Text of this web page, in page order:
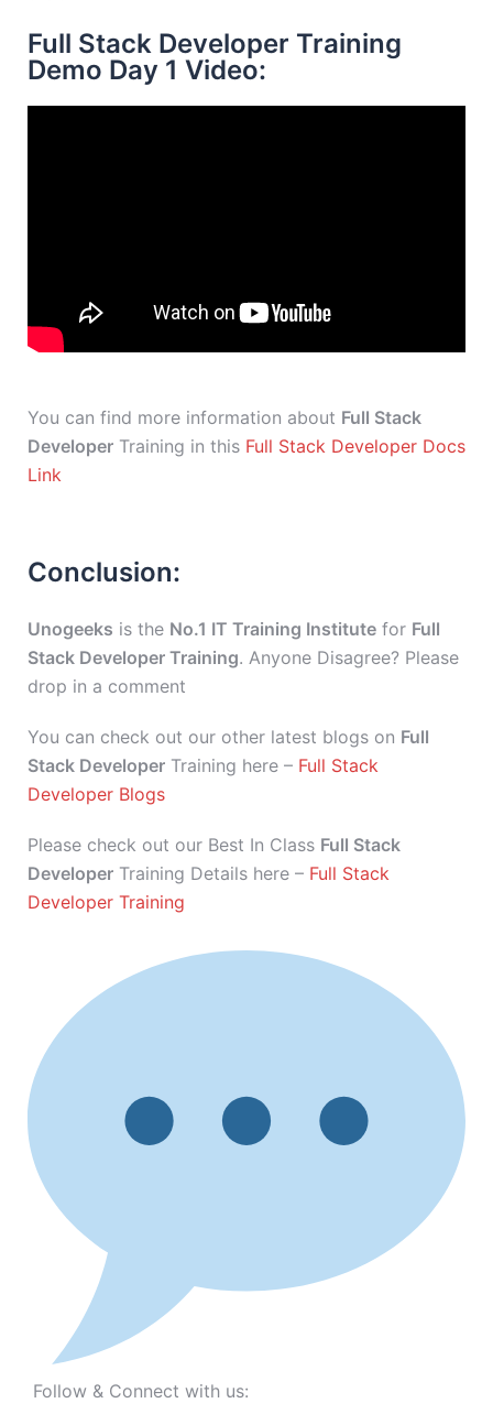
Full Stack Developer Training
Demo Day 1 Video:
You can find more information about Full Stack
Developer Training in this Full Stack Developer Docs
Link
Conclusion:
Unogeeks is the No.1 IT Training Institute for Full
Stack Developer Training. Anyone Disagree? Please
drop in a comment
You can check out our other latest blogs on Full
Stack Developer Training here – Full Stack
Developer Blogs
Please check out our Best In Class Full Stack
Developer Training Details here – Full Stack
Developer Training
Follow & Connect with us: